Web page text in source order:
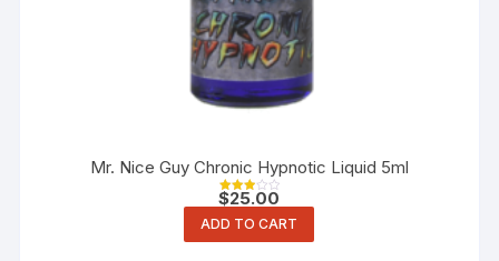
Mr. Nice Guy Chronic Hypnotic Liquid 5ml
Rated
out of
$25.00
ADD TO CART